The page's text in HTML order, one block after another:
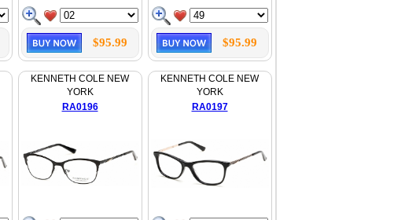
$95.99 $95.99
KENNETH COLE NEW
YORK
RA0196
KENNETH COLE NEW
YORK
RA0197